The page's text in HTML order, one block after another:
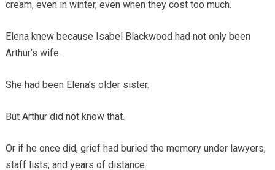
cream, even in winter, even when they cost too much.
Elena knew because Isabel Blackwood had not only been
Arthur’s wife.
She had been Elena’s older sister.
But Arthur did not know that.
Or if he once did, grief had buried the memory under lawyers,
staff lists, and years of distance.